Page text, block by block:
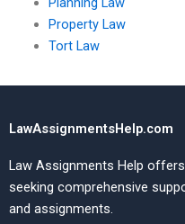
Property Law
Tort Law
LawAssignmentsHelp.com
Law Assignments Help
seeking comprehensive
and assignments.